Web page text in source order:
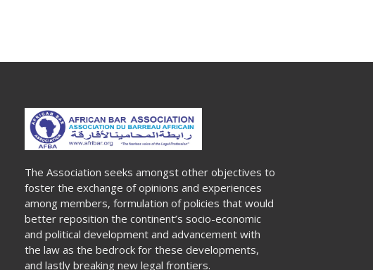
The Association seeks amongst other objectives to
foster the exchange of opinions and experiences
among members, formulation of policies that would
better reposition the continent’s socio-economic
and political development and advancement with
the law as the bedrock for these developments,
and lastly breaking new legal frontiers.